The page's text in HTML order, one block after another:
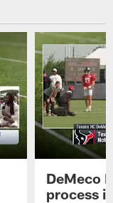
DeMeco
process